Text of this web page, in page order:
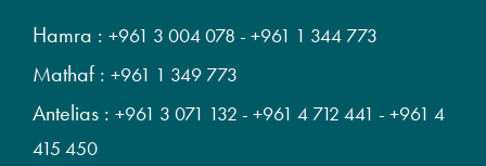
Hamra : +961 3 004 078 - +961 1 344 773
Mathaf : +961 1 349 773
Antelias : +961 3 071 132 - +961 4 712 441 - +961 4
415 450